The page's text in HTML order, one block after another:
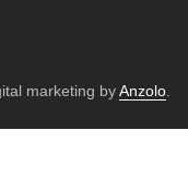
marketing byAnzolo.